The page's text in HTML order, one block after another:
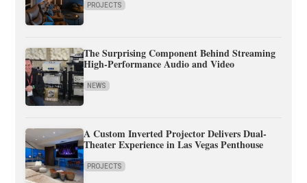
PROJECTS
The Surprising Component Behind Streaming
High-Performance Audio and Video
NEWS
A Custom Inverted Projector Delivers Dual-
Theater Experience in Las Vegas Penthouse
PROJECTS